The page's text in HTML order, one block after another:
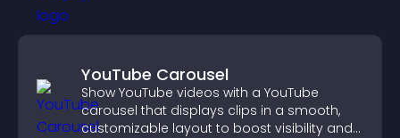
YouTube Carousel
Show YouTube videos with a YouTube
carousel that displays clips in a smooth,
customizable layout to boost visibility and